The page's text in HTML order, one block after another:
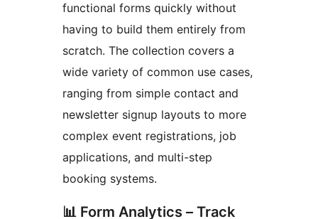
functional forms quickly without
having to build them entirely from
scratch. The collection covers a
wide variety of common use cases,
ranging from simple contact and
newsletter signup layouts to more
complex event registrations, job
applications, and multi-step
booking systems.
📊 Form Analytics – Track